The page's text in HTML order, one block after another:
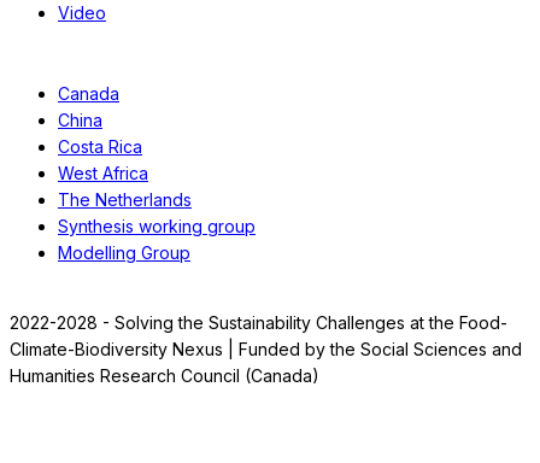
Video
Canada
China
Costa Rica
West Africa
The Netherlands
Synthesis working group
Modelling Group
2022-2028 - Solving the Sustainability Challenges at the Food-
Climate-Biodiversity Nexus | Funded by the Social Sciences and
Humanities Research Council (Canada)